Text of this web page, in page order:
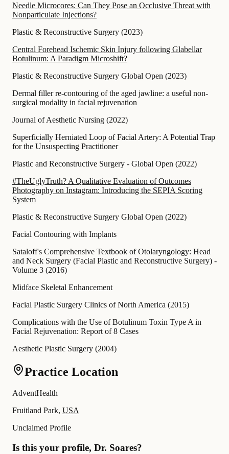
Needle Microcores: Can They Pose an Occlusive Threat with
Nonparticulate Injections?
Plastic & Reconstructive Surgery (2023)
Central Forehead Ischemic Skin Injury following Glabellar
Botulinum: A Paradigm Microshift?
Plastic & Reconstructive Surgery Global Open (2023)
Dermal filler re-contouring of the aged jawline: a useful non-
surgical modality in facial rejuvenation
Journal of Aesthetic Nursing (2022)
Superficially Herniated Loop of Facial Artery: A Potential Trap
for the Unsuspecting Practitioner
Plastic and Reconstructive Surgery - Global Open (2022)
#TheUglyTruth? A Qualitative Evaluation of Outcomes
Photography on Instagram: Introducing the SEPIA Scoring
System
Plastic & Reconstructive Surgery Global Open (2022)
Facial Contouring with Implants
Sataloff's Comprehensive Textbook of Otolaryngology: Head
and Neck Surgery (Facial Plastic and Reconstructive Surgery) -
Volume 3 (2016)
Midface Skeletal Enhancement
Facial Plastic Surgery Clinics of North America (2015)
Complications with the Use of Botulinum Toxin Type A in
Facial Rejuvenation: Report of 8 Cases
Aesthetic Plastic Surgery (2004)
Practice Location
AdventHealth
Fruitland Park, USA
Unclaimed Profile
Is this your profile, Dr. Soares?